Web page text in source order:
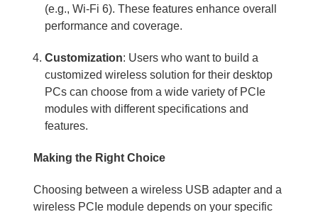
(e.g., Wi-Fi 6). These features enhance overall
performance and coverage.
Customization: Users who want to build a
customized wireless solution for their desktop
PCs can choose from a wide variety of PCIe
modules with different specifications and
features.
Making the Right Choice
Choosing between a wireless USB adapter and a
wireless PCIe module depends on your specific